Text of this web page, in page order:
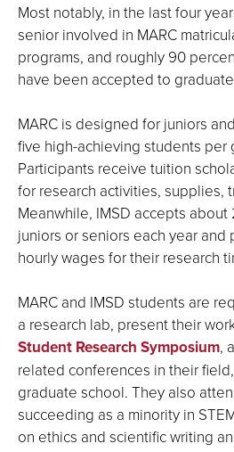
Most notably, in the last four
senior involved in MARC
programs, and roughly 90
have been accepted to
MARC is designed for juniors
five high-achieving students per
Participants receive tuition
for research activities, supplies,
Meanwhile, IMSD accepts
juniors or seniors each year and
hourly wages for their research
MARC and IMSD students are
a research lab, present their
Student Research Symposium,
related conferences in their
graduate school. They also
succeeding as a minority in
on ethics and scientific writing